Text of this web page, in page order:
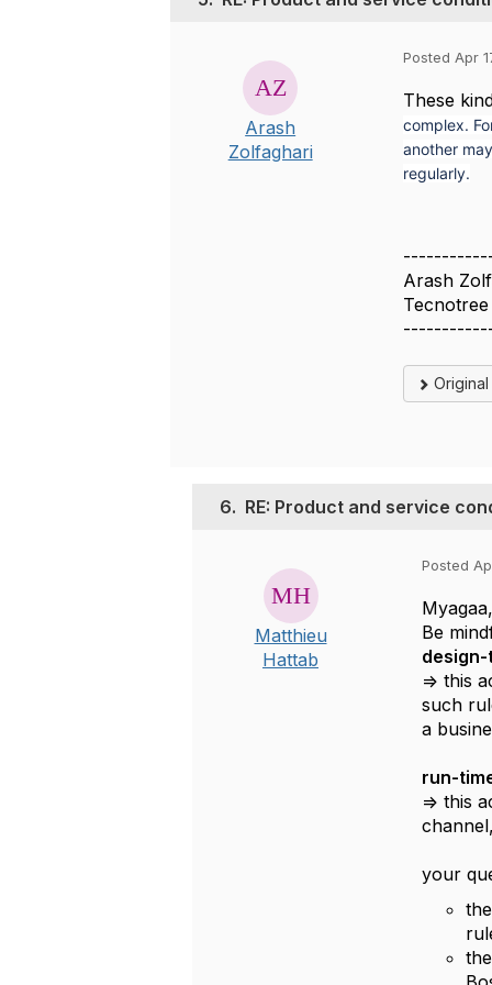
Arash
Zolfaghari
Posted Apr
These
complex.
another
regularly.
Arash
Tecnotree
6. RE: Product and service
Matthieu
Hattab
Posted
Myagaa,
Be
=> this
such
a
run-
=> this
your